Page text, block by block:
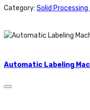
Category: Solid
Automatic Labeling